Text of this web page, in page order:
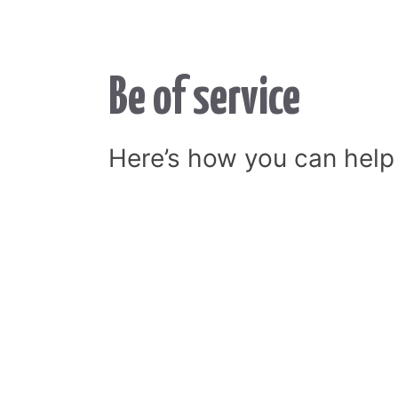
Be of service
Here’s how you can help